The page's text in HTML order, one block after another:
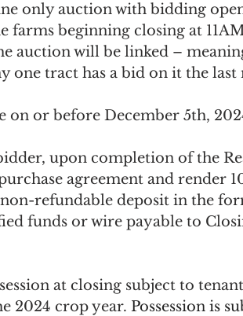
only auction with bidding
farms beginning closing at
auction will be linked –
one tract has a bid on it the last
on or before December 5th,
upon completion of the
agreement and render
non-refundable deposit in the
funds or wire payable to
at closing subject to
2024 crop year. Possession is